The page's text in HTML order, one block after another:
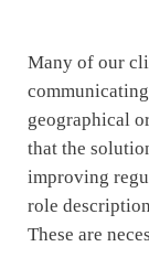
Many of our
geographical
that the
improving
role
These are